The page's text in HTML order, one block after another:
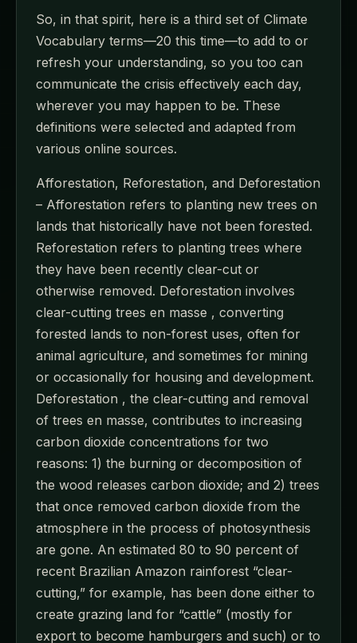
So, in that spirit, here is a third set of Climate
Vocabulary terms—20 this time—to add to or
refresh your understanding, so you too can
communicate the crisis effectively each day,
wherever you may happen to be. These
definitions were selected and adapted from
various online sources.
Afforestation, Reforestation, and Deforestation
– Afforestation refers to planting new trees on
lands that historically have not been forested.
Reforestation refers to planting trees where
they have been recently clear-cut or
otherwise removed. Deforestation involves
clear-cutting trees en masse , converting
forested lands to non-forest uses, often for
animal agriculture, and sometimes for mining
or occasionally for housing and development.
Deforestation , the clear-cutting and removal
of trees en masse, contributes to increasing
carbon dioxide concentrations for two
reasons: 1) the burning or decomposition of
the wood releases carbon dioxide; and 2) trees
that once removed carbon dioxide from the
atmosphere in the process of photosynthesis
are gone. An estimated 80 to 90 percent of
recent Brazilian Amazon rainforest “clear-
cutting,” for example, has been done either to
create grazing land for “cattle” (mostly for
export to become hamburgers and such) or to